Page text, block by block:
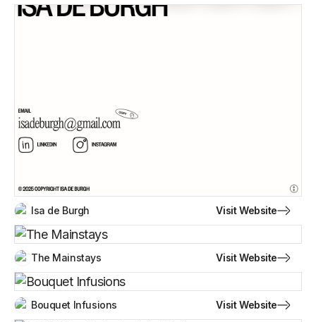
Isa de Burgh Visit Website
The Mainstays Visit Website
Bouquet Infusions Visit Website